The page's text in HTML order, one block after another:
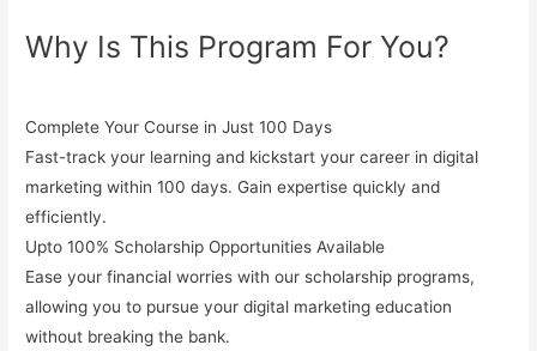
Why Is This Program For You?
Complete Your Course in Just 100 Days
Fast-track your learning and kickstart your career in digital
marketing within 100 days. Gain expertise quickly and
efficiently.
Upto 100% Scholarship Opportunities Available
Ease your financial worries with our scholarship programs,
allowing you to pursue your digital marketing education
without breaking the bank.